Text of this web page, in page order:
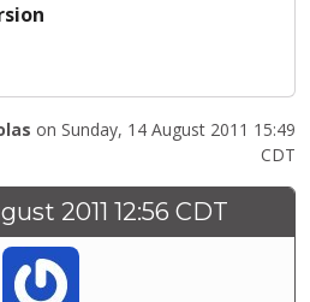
on Sunday, 14 August 2011 15:49
CDT
2011 12:56 CDT